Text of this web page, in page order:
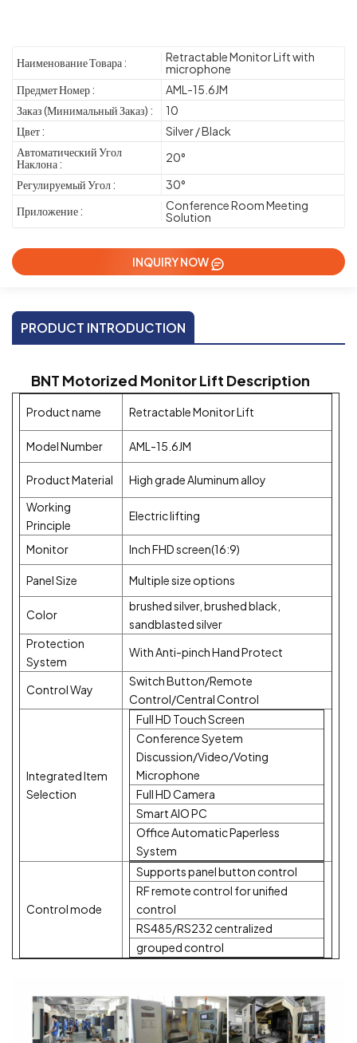
Наименование Товара :
Retractable Monitor Lift with
microphone
Предмет Номер :
AML-15.6JM
Заказ (Минимальный Заказ) :
10
Цвет :
Silver / Black
Автоматический Угол
Наклона :
20°
Регулируемый Угол :
30°
Приложение :
Conference Room Meeting
Solution
INQUIRY NOW
PRODUCT INTRODUCTION
BNT Motorized Monitor Lift Description
Product name Retractable Monitor Lift
Model Number AML-15.6JM
Product Material
High grade Aluminum alloy
Working
Principle
Electric lifting
Monitor Inch FHD screen(16:9)
Panel Size Multiple size options
Color
brushed silver, brushed black,
sandblasted silver
Protection
System
With Anti-pinch Hand Protect
Control Way
Switch Button/Remote
Control/Central Control
Integrated Item
Selection
Full HD Touch Screen
Conference Syetem
Discussion/Video/Voting
Microphone
Full HD Camera
Smart AIO PC
Office Automatic Paperless
System
Control mode
Supports panel button control
RF remote control for unified
control
RS485/RS232 centralized
grouped control